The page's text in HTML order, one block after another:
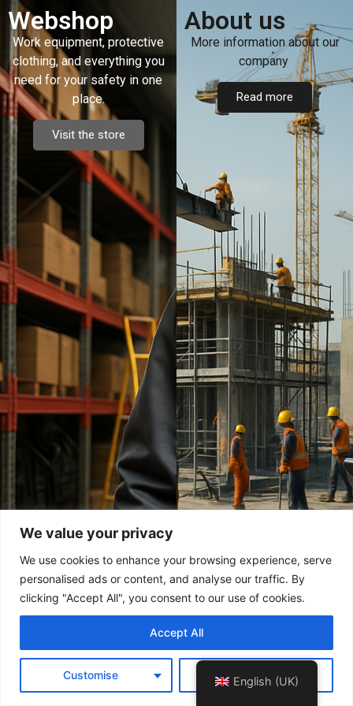
We value your privacy
We use cookies to enhance your browsing experience, serve
personalised ads or content, and analyse our traffic. By
clicking "Accept All", you consent to our use of cookies.
Customise Reject All
Accept All
Webshop
Work equipment, protective
clothing, and everything you
need for your safety in one
place.
Visit the store
About us
More information about our
company
Read more
English (UK)